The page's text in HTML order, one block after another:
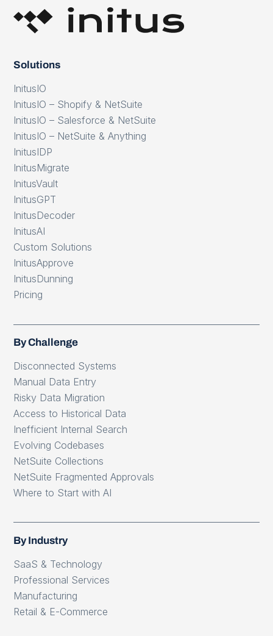
Solutions
InitusIO
InitusIO – Shopify & NetSuite
InitusIO – Salesforce & NetSuite
InitusIO – NetSuite & Anything
InitusIDP
InitusMigrate
InitusVault
InitusGPT
InitusDecoder
InitusAI
Custom Solutions
InitusApprove
InitusDunning
Pricing
By Challenge
Disconnected Systems
Manual Data Entry
Risky Data Migration
Access to Historical Data
Inefficient Internal Search
Evolving Codebases
NetSuite Collections
NetSuite Fragmented Approvals
Where to Start with AI
By Industry
SaaS & Technology
Professional Services
Manufacturing
Retail & E-Commerce